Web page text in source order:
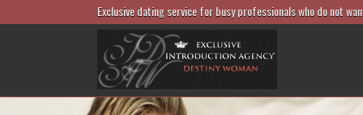
Exclusive dating service for busy professionals who do not